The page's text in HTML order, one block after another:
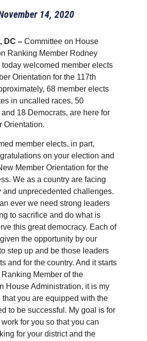
14, 2020
DC – Committee on House
Ranking Member Rodney
today welcomed member elects
Orientation for the 117th
68 member elects
in uncalled races, 50
18 Democrats, are here for
Orientation.
member elects, in part,
on your election and
Member Orientation for the
We as a country are facing
and unprecedented challenges.
ever we need strong leaders
to sacrifice and do what is
this great democracy. Each of
the opportunity by our
step up and be those leaders
and for the country. And it starts
Ranking Member of the
House Administration, it is my
that you are equipped with the
to be successful. My goal is for
for you so that you can
for your district and the